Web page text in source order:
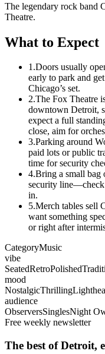
The legendary rock band
Theatre.
What to Expect
1.Doors usually
early to park and
Chicago’s set.
2.The Fox Theatre
downtown Detroit,
expect a full
close, aim for
3.Parking around
paid lots or public
time for security
4.Bring a small bag
security line—check
in.
5.Merch tables sell
want something
or right after
CategoryMusic
vibe
SeatedRetroPolished
mood
NostalgicThrilling
audience
ObserversSinglesNight
Free weekly newsletter
The best of Detroit,